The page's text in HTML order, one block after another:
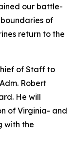
our battle-
of
return to the
of Staff to
Robert
He will
of Virginia- and
with the